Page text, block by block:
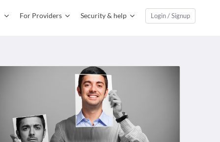
For Providers Security & help Login / Signup